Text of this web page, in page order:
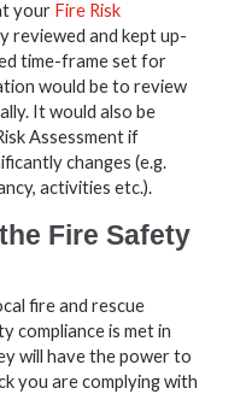
your Fire Risk
reviewed and kept up-
time-frame set for
would be to review
It would also be
Assessment if
changes (e.g.
activities etc.).
Fire Safety
fire and rescue
compliance is met in
will have the power to
you are complying with